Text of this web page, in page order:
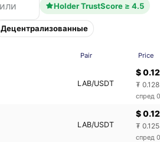
Holder TrustScore ≥ 4.5
Децентрализованные
Pair Price
LAB/USDT
$
₮
спред
LAB/USDT
$
₮
спред